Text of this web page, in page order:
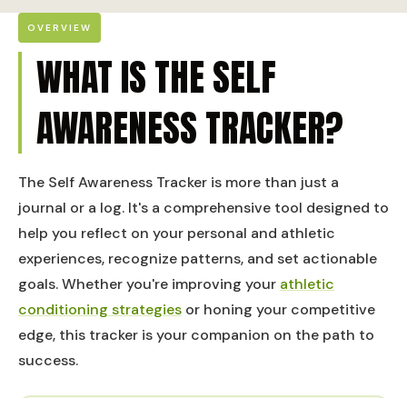
OVERVIEW
WHAT IS THE SELF
AWARENESS TRACKER?
The Self Awareness Tracker is more than just a
journal or a log. It's a comprehensive tool designed to
help you reflect on your personal and athletic
experiences, recognize patterns, and set actionable
goals. Whether you're improving your athletic
conditioning strategies or honing your competitive
edge, this tracker is your companion on the path to
success.